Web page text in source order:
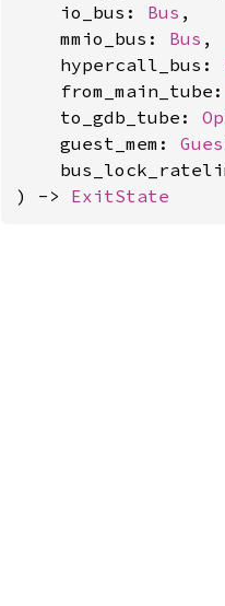
    io_bus:
Bus ,
    mmio_bus:
Bus ,
    hypercall_bus:
    from_main_tube:
    to_gdb_tube:
    guest_mem:
) -> ExitState